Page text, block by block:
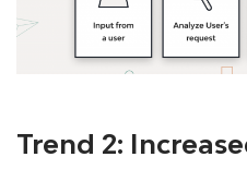
Trend 2: